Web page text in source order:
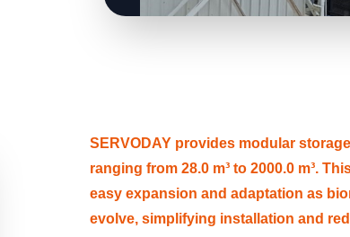
SERVODAY provides modular
ranging from 28.0 m³ to 2000.0 m³.
easy expansion and adaptation as
evolve, simplifying installation and